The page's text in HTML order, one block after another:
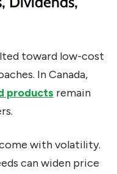
toward low-cost
In Canada,
products remain
with volatility.
can widen price